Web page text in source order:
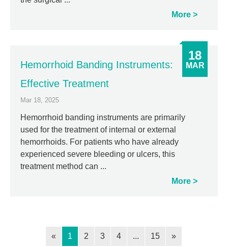
More
Hemorrhoid Banding Instruments:
Effective Treatment
Mar 18, 2025
Hemorrhoid banding instruments are primarily
used for the treatment of internal or external
hemorrhoids. For patients who have already
experienced severe bleeding or ulcers, this
treatment method can ...
More
18
MAR
« 1 2 3 4 ... 15 »